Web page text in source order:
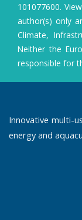
101077600.
author(s) only
Climate,
Neither the
responsible for
Innovative multi-
energy and